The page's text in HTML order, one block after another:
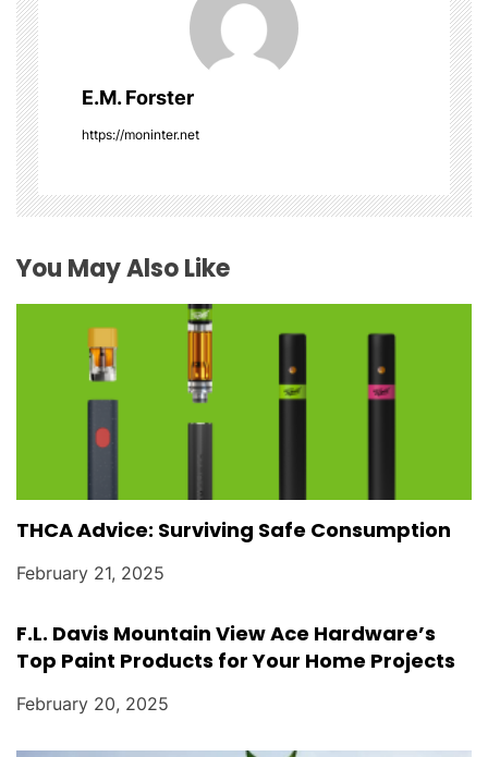
v
i
g
a
t
i
o
E.M. Forster
https://moninter.net
You May Also Like
THCA Advice: Surviving Safe Consumption
February 21, 2025
F.L. Davis Mountain View Ace Hardware’s
Top Paint Products for Your Home Projects
February 20, 2025